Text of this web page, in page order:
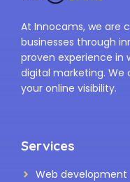
At Innocams, we are
businesses through
proven experience in
digital marketing.
your online visibility.
Services
Web development